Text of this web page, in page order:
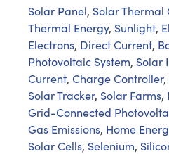
Solar Panel, Solar Thermal
Thermal Energy, Sunlight,
Electrons, Direct Current,
Photovoltaic System, Solar
Current, Charge Controller,
Solar Tracker, Solar Farms,
Grid-Connected
Gas Emissions, Home
Solar Cells, Selenium,